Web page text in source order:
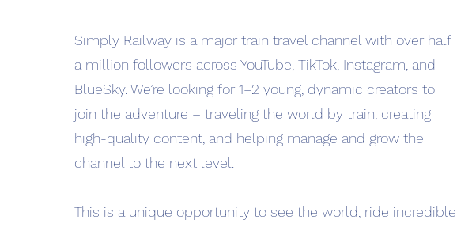
Simply Railway is a major train travel channel with over half
a million followers across YouTube, TikTok, Instagram, and
BlueSky. We’re looking for 1–2 young, dynamic creators to
join the adventure – traveling the world by train, creating
high-quality content, and helping manage and grow the
channel to the next level.
This is a unique opportunity to see the world, ride incredible